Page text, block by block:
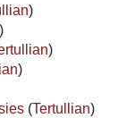
)
)
)
)
(Tertullian)